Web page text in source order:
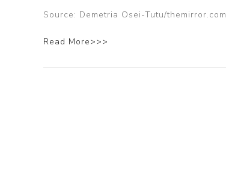
Source: Demetria Osei-Tutu/themirror.com
Read More>>>